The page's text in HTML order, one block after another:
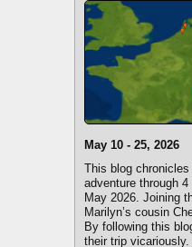
May 10 - 25, 2026
This blog chronicles
adventure through
May 2026. Joining
Marilyn’s cousin
By following this
their trip vicariously.